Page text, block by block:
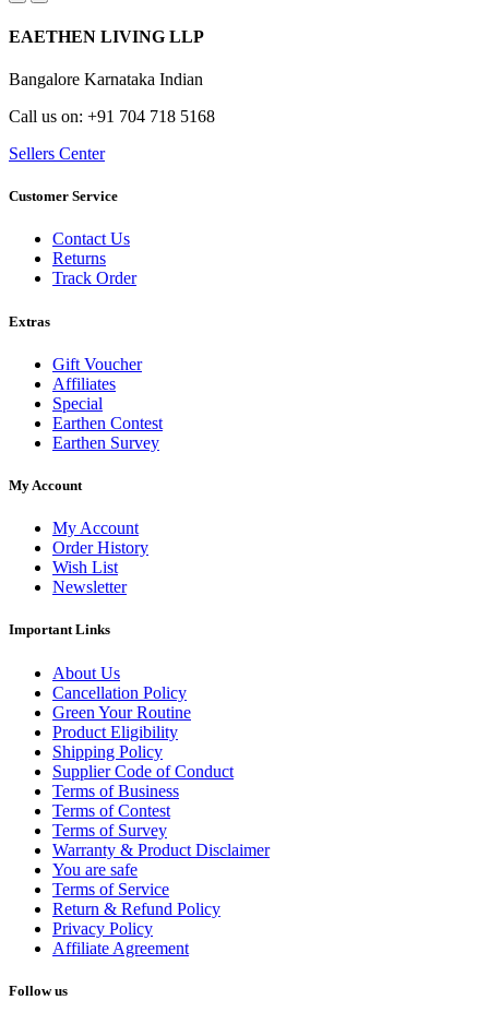
EAETHEN LIVING LLP
Bangalore Karnataka Indian
Call us on: +91 704 718 5168
Sellers Center
Customer Service
Contact Us
Returns
Track Order
Extras
Gift Voucher
Affiliates
Special
Earthen Contest
Earthen Survey
My Account
My Account
Order History
Wish List
Newsletter
Important Links
About Us
Cancellation Policy
Green Your Routine
Product Eligibility
Shipping Policy
Supplier Code of Conduct
Terms of Business
Terms of Contest
Terms of Survey
Warranty & Product Disclaimer
You are safe
Terms of Service
Return & Refund Policy
Privacy Policy
Affiliate Agreement
Follow us